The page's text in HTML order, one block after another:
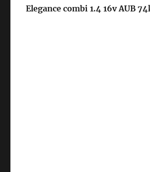
Elegance combi 1.4 16v AUB